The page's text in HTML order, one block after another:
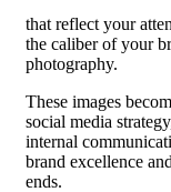
that reflect your
the caliber of your
photography.
These images
social media
internal
brand excellence
ends.